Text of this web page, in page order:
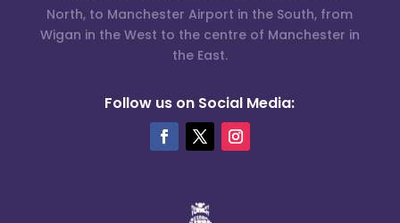
North, to Manchester Airport in the South, from
Wigan in the West to the centre of Manchester in
the East.
Follow us on Social Media: